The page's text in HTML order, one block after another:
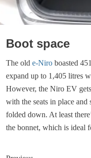
Boot space
The old e-Niro boasted
expand up to 1,405 litres
However, the Niro EV
with the seats in place
folded down. At least
the bonnet, which is ideal